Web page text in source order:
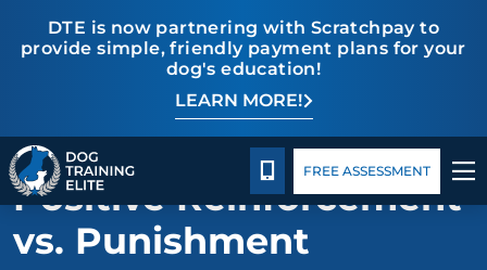
DTE is now partnering with Scratchpay to
provide simple, friendly payment plans for your
dog's education!
LEARN MORE!
PricingFacility TrainingBlog
TRAINING PROGRAMS
BEHAVIOR SOLUTIONS
PRICING
CALL 804-944-8500
FREE ASSESSMENT
BACK TO OBEDIENCE DOG TRAINING
Positive Reinforcement
vs. Punishment